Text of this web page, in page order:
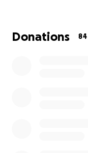
Donations 84